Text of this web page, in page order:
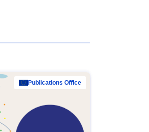
Publications Office